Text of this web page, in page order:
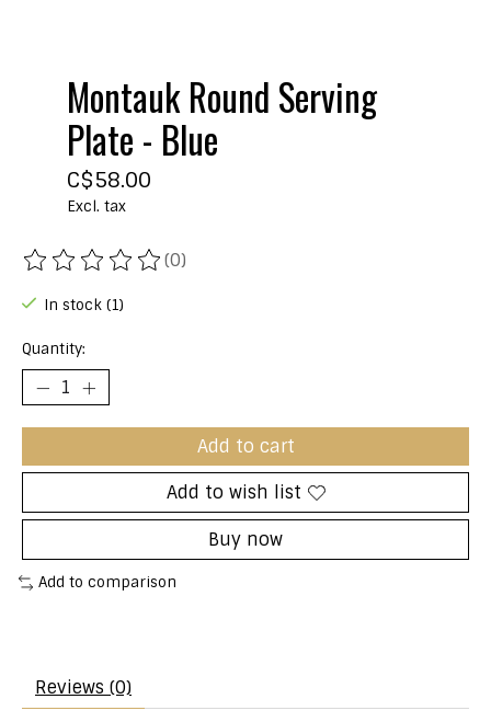
Montauk Round Serving
Plate - Blue
C$58.00
Excl. tax
The rating of this product is
(0)
In stock (1)
Quantity:
Add to cart
Add to wish list
Buy now
Add to comparison
Reviews (0)